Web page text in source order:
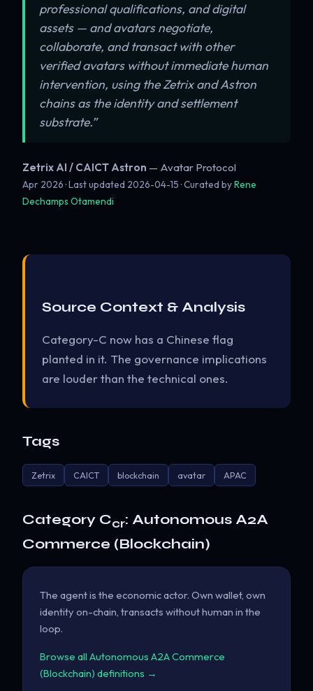
professional qualifications, and digital
assets — and avatars negotiate,
collaborate, and transact with other
verified avatars without immediate human
intervention, using the Zetrix and Astron
chains as the identity and settlement
substrate.”
Zetrix AI / CAICT Astron — Avatar Protocol
Apr 2026 · Last updated 2026-04-15 · Curated byRene
Dechamps Otamendi
Source Context & Analysis
Category-C now has a Chinese flag
planted in it. The governance implications
are louder than the technical ones.
Tags
Zetrix CAICT blockchain avatar APAC
Category Ccr: Autonomous A2A
Commerce (Blockchain)
The agent is the economic actor. Own wallet, own
identity on-chain, transacts without human in the
loop.
Browse all Autonomous A2A Commerce
(Blockchain) definitions →